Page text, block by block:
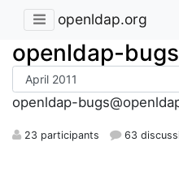
openldap.org
openldap-bugs
openldap-
23 participants 63